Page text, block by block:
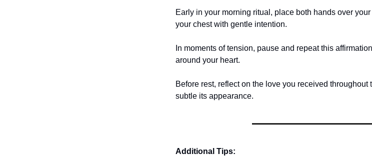
Early in your morning ritual, place both hands over
your chest with gentle intention.
In moments of tension, pause and repeat this
around your heart.
Before rest, reflect on the love you received throughout
subtle its appearance.
Additional Tips: